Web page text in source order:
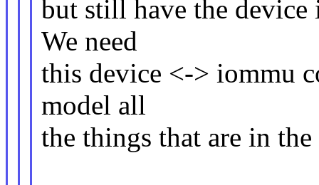
but still have the
We need
this device <-> iommu
model all
the things that are in